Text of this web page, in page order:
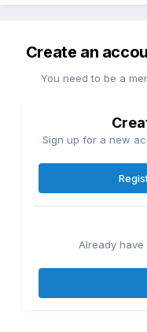
Create an
You need to be a
Sign up for a new
Already have